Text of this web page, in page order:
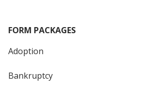
FORM PACKAGES
Adoption
Bankruptcy